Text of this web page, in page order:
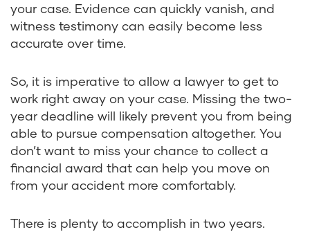
your case. Evidence can quickly vanish, and
witness testimony can easily become less
accurate over time.
So, it is imperative to allow a lawyer to get to
work right away on your case. Missing the two-
year deadline will likely prevent you from being
able to pursue compensation altogether. You
don’t want to miss your chance to collect a
financial award that can help you move on
from your accident more comfortably.
There is plenty to accomplish in two years.